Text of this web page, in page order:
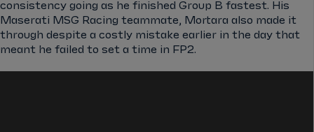
consistency going as he finished Group B fastest. His
Maserati MSG Racing teammate, Mortara also made it
through despite a costly mistake earlier in the day that
meant he failed to set a time in FP2.